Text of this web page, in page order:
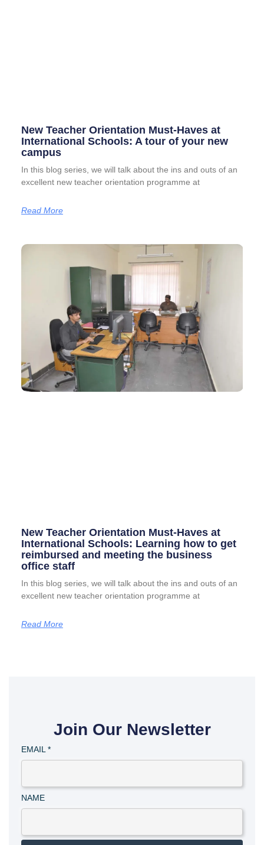
New Teacher Orientation Must-Haves at
International Schools: A tour of your new
campus
In this blog series, we will talk about the ins and outs of an
excellent new teacher orientation programme at
Read More
New Teacher Orientation Must-Haves at
International Schools: Learning how to get
reimbursed and meeting the business
office staff
In this blog series, we will talk about the ins and outs of an
excellent new teacher orientation programme at
Read More
Join Our Newsletter
EMAIL*
NAME